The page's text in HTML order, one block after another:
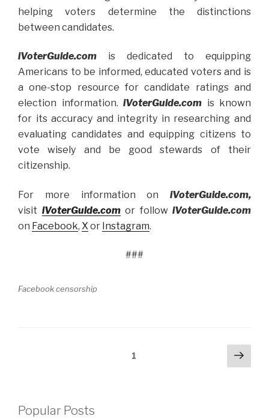
helping voters determine the distinctions
between candidates.
iVoterGuide.com is dedicated to equipping
Americans to be informed, educated voters and is
a one-stop resource for candidate ratings and
election information. iVoterGuide.com is known
for its accuracy and integrity in researching and
evaluating candidates and equipping citizens to
vote wisely and be good stewards of their
citizenship.
For more information on iVoterGuide.com,
visit iVoterGuide.comor follow iVoterGuide.com
on Facebook, X or Instagram.
###
Facebook censorship
1
Next
Popular Posts